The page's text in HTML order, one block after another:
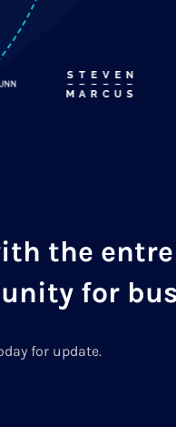
the
for
for update.